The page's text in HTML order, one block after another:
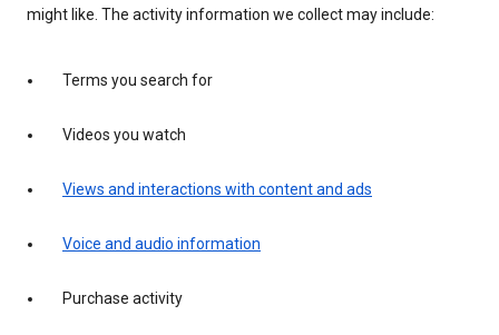
might like. The activity information we collect may include:
Terms you search for
Videos you watch
Views and interactions with content and ads
Voice and audio information
Purchase activity